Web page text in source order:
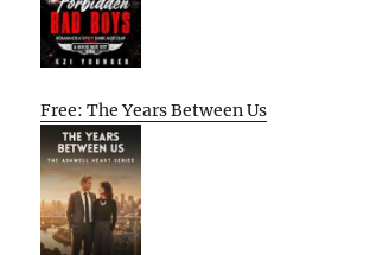
Free: The Years Between Us